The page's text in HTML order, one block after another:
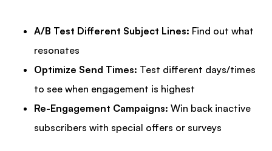
A/B Test Different Subject Lines: Find out what
resonates
Optimize Send Times: Test different days/times
to see when engagement is highest
Re-Engagement Campaigns: Win back inactive
subscribers with special offers or surveys